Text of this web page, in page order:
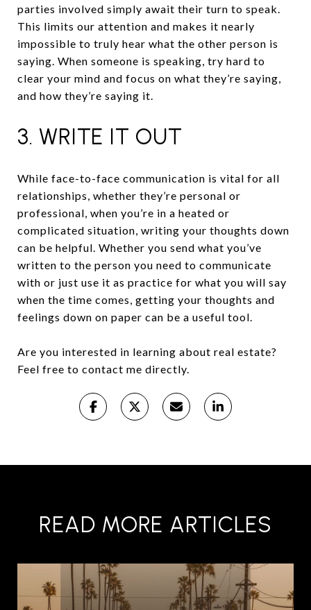
parties involved simply await their turn to speak.
This limits our attention and makes it nearly
impossible to truly hear what the other person is
saying. When someone is speaking, try hard to
clear your mind and focus on what they’re saying,
and how they’re saying it.
3. WRITE IT OUT
While face-to-face communication is vital for all
relationships, whether they’re personal or
professional, when you’re in a heated or
complicated situation, writing your thoughts down
can be helpful. Whether you send what you’ve
written to the person you need to communicate
with or just use it as practice for what you will say
when the time comes, getting your thoughts and
feelings down on paper can be a useful tool.
Are you interested in learning about real estate?
Feel free to contact me directly.
READ MORE ARTICLES